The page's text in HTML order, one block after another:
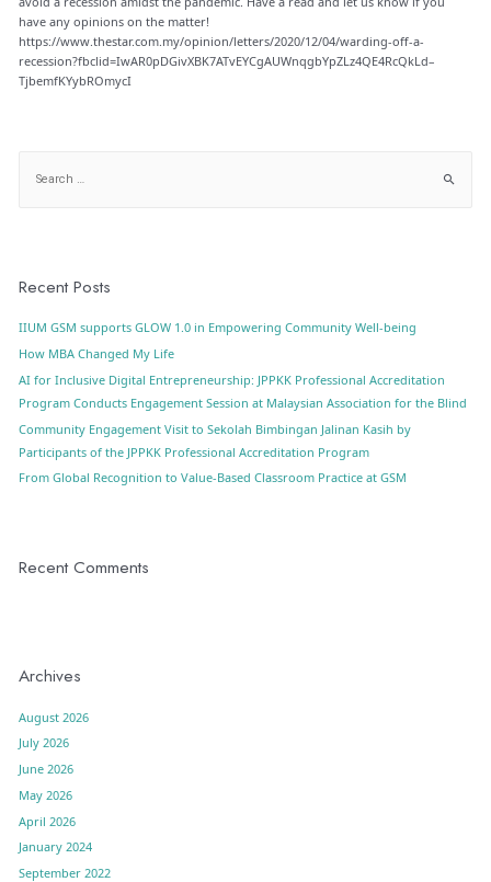
have any opinions on the matter!
https://www.thestar.com.my/opinion/letters/2020/12/04/warding-off-a-
recession?fbclid=IwAR0pDGivXBK7ATvEYCgAUWnqgbYpZLz4QE4RcQkLd–
TjbemfKYybROmycI
Recent Posts
IIUM GSM supports GLOW 1.0 in Empowering Community Well-being
How MBA Changed My Life
AI for Inclusive Digital Entrepreneurship: JPPKK Professional Accreditation
Program Conducts Engagement Session at Malaysian Association for the Blind
Community Engagement Visit to Sekolah Bimbingan Jalinan Kasih by
Participants of the JPPKK Professional Accreditation Program
From Global Recognition to Value-Based Classroom Practice at GSM
Recent Comments
Archives
August 2026
July 2026
June 2026
May 2026
April 2026
January 2024
September 2022